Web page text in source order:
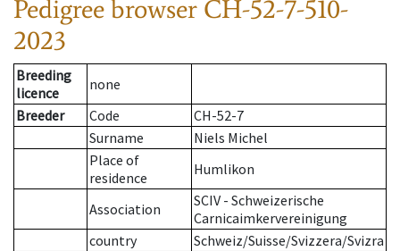
Pedigree browser CH-52-7-510-
2023
Breeding
licence
none
Breeder
Code
CH-52-7
Surname
Niels Michel
Place of
residence
Humlikon
Association
SCIV - Schweizerische
Carnicaimkervereinigung
country
Schweiz/Suisse/Svizzera/Svizra